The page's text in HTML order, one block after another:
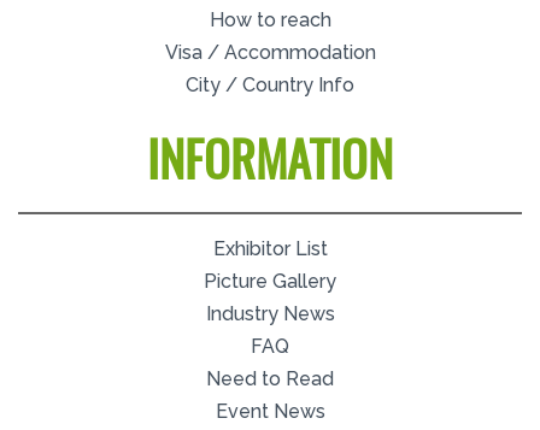
How to reach
Visa / Accommodation
City / Country Info
INFORMATION
Exhibitor List
Picture Gallery
Industry News
FAQ
Need to Read
Event News